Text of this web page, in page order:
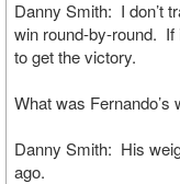
Danny Smith: I don’t
win round-by-round. If
to get the victory.
What was
Danny Smith: His
ago.